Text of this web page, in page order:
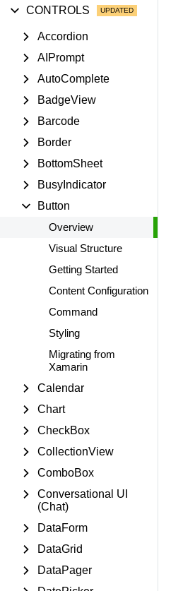
CONTROLS
Accordion
AIPrompt
AutoComplete
BadgeView
Barcode
Border
BottomSheet
BusyIndicator
Button
Overview
Visual Structure
Getting Started
Content Configuration
Command
Styling
Migrating from
Xamarin
Calendar
Chart
CheckBox
CollectionView
ComboBox
Conversational UI
(Chat)
DataForm
DataGrid
DataPager